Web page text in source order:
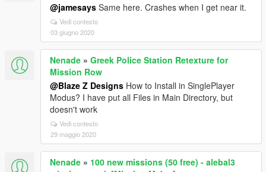
@jamesays Same here. Crashes when I get near it.
Vedi contesto
03 giugno 2020
Nenade » Greek Police Station Retexture for
Mission Row
@Blaze Z Designs How to Install in SinglePlayer
Modus? I have put all Files in Main Directory, but
doesn't work
Vedi contesto
29 maggio 2020
Nenade » 100 new missions (50 free) - alebal3